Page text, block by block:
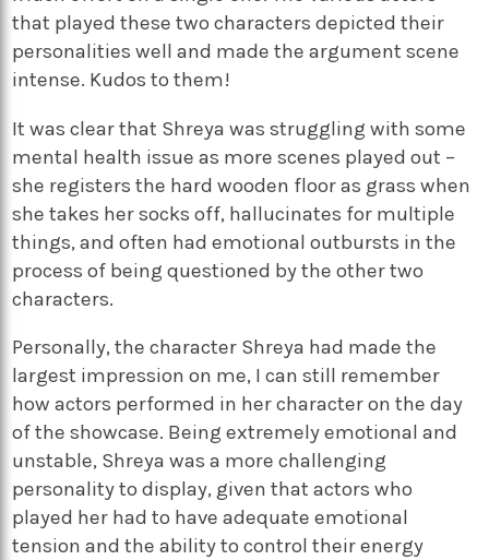
that played these two characters depicted their
personalities well and made the argument scene
intense. Kudos to them!
It was clear that Shreya was struggling with some
mental health issue as more scenes played out –
she registers the hard wooden floor as grass when
she takes her socks off, hallucinates for multiple
things, and often had emotional outbursts in the
process of being questioned by the other two
characters.
Personally, the character Shreya had made the
largest impression on me, I can still remember
how actors performed in her character on the day
of the showcase. Being extremely emotional and
unstable, Shreya was a more challenging
personality to display, given that actors who
played her had to have adequate emotional
tension and the ability to control their energy